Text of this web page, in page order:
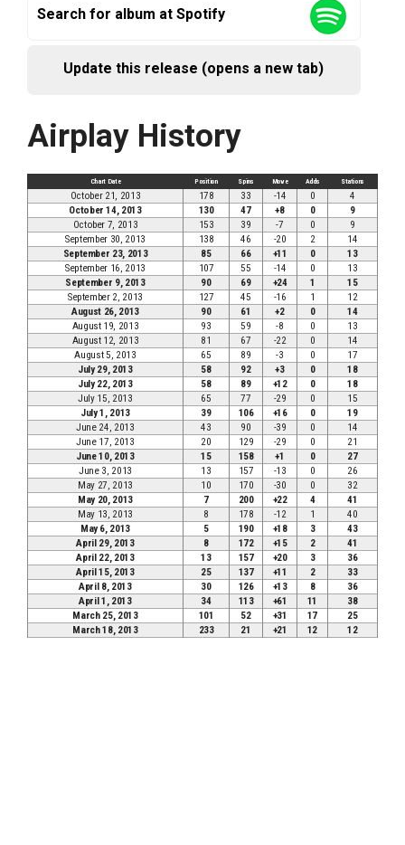
Search for album at Spotify
Update this release (opens a new tab)
Airplay History
Chart Date Position Spins Move Adds Stations
October 21, 2013 178 33 -14 0
4
October 14, 2013
130 47 +8 0
9
October 7, 2013
153 39 -7 0
9
September 30, 2013
138 46 -20 2
14
September 23, 2013
85 66 +11 0
13
September 16, 2013
107 55 -14 0
13
September 9, 2013
90 69 +24 1
15
September 2, 2013
127 45 -16 1
12
August 26, 2013
90 61 +2 0
14
August 19, 2013
93 59 -8 0
13
August 12, 2013
81 67 -22 0
14
August 5, 2013
65 89 -3 0
17
July 29, 2013
58 92 +3 0
18
July 22, 2013
58 89 +12 0
18
July 15, 2013
65 77 -29 0
15
July 1, 2013
39 106 +16 0
19
June 24, 2013
43 90 -39 0
14
June 17, 2013
20 129 -29 0
21
June 10, 2013
15 158 +1 0
27
June 3, 2013
13 157 -13 0
26
May 27, 2013
10 170 -30 0
32
May 20, 2013
7 200 +22 4
41
May 13, 2013
8 178 -12 1
40
May 6, 2013
5 190 +18 3
43
April 29, 2013
8 172 +15 2
41
April 22, 2013
13 157 +20 3
36
April 15, 2013
25 137 +11 2
33
April 8, 2013
30 126 +13 8
36
April 1, 2013
34 113 +61 11
38
March 25, 2013
101 52 +31 17
25
March 18, 2013
233 21 +21 12 12